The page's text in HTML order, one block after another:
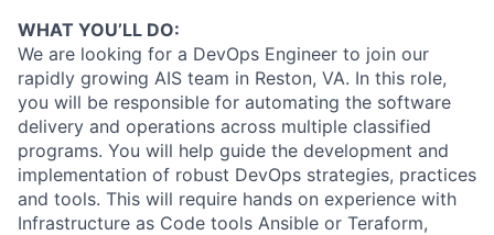
WHAT YOU’LL DO:
We are looking for a DevOps Engineer to join our
rapidly growing AIS team in Reston, VA. In this role,
you will be responsible for automating the software
delivery and operations across multiple classified
programs. You will help guide the development and
implementation of robust DevOps strategies, practices
and tools. This will require hands on experience with
Infrastructure as Code tools Ansible or Teraform,